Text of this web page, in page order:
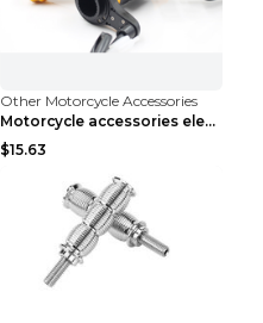
Other Motorcycle Accessories
Motorcycle accessories electric gloves rotating ha...
$15.63